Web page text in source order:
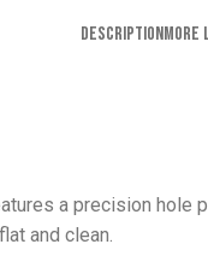
DESCRIPTIONMORE
a precision
and clean.